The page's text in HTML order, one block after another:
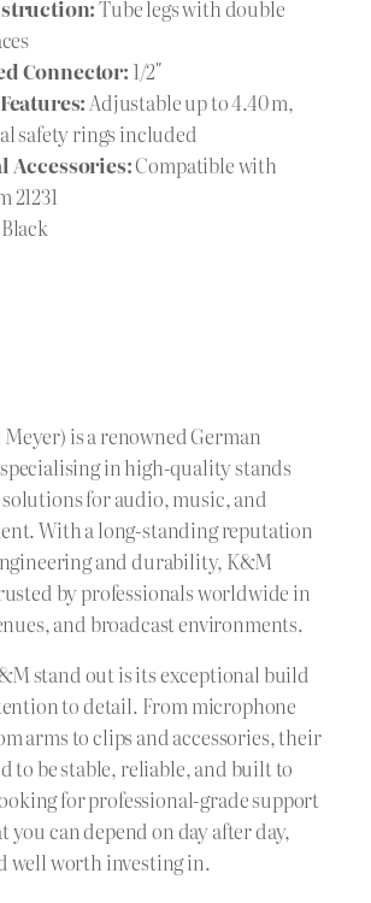
Tube legs with double
Connector: 1/2″
Adjustable up to 4.40 m,
safety rings included
Accessories:Compatible with
21231
Black
is a renowned German
in high-quality stands
for audio, music, and
With a long-standing reputation
and durability, K&M
by professionals worldwide in
and broadcast environments.
stand out is its exceptional build
to detail. From microphone
arms to clips and accessories, their
to be stable, reliable, and built to
for professional-grade support
can depend on day after day,
well worth investing in.